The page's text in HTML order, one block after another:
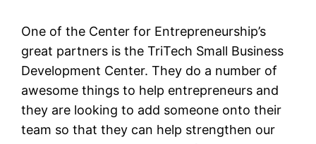
One of the Center for Entrepreneurship’s
great partners is the TriTech Small Business
Development Center. They do a number of
awesome things to help entrepreneurs and
they are looking to add someone onto their
team so that they can help strengthen our